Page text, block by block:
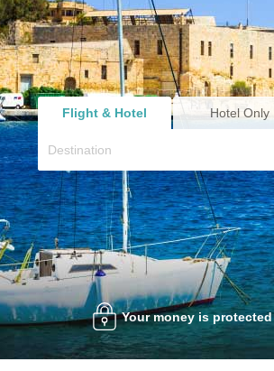
Flight & Hotel Hotel Only
Your money is protected